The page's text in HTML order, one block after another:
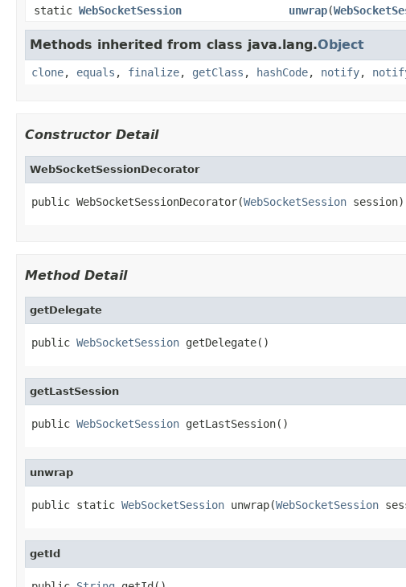
static WebSocketSession unwrap(
Methods inherited from class java.lang.Object
clone, equals , finalize, getClass , hashCode, notify,
Constructor Detail
WebSocketSessionDecorator
public WebSocketSessionDecorator(WebSocketSession session)
Method Detail
getDelegate
public WebSocketSession getDelegate()
getLastSession
public WebSocketSession getLastSession()
unwrap
public static WebSocketSession unwrap(WebSocketSession
getId